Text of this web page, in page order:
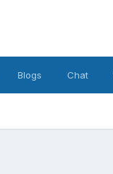
Blogs Chat